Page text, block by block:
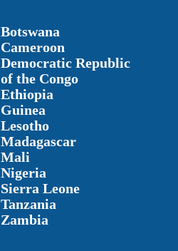
Botswana
Cameroon
Democratic Republic
of the Congo
Ethiopia
Guinea
Lesotho
Madagascar
Mali
Nigeria
Sierra Leone
Tanzania
Zambia